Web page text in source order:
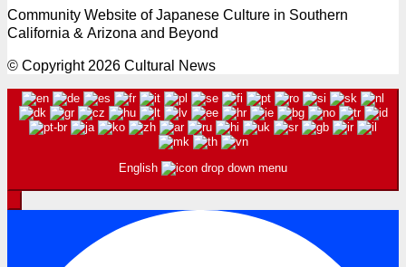
Community Website of Japanese Culture in Southern
California & Arizona and Beyond
© Copyright 2026 Cultural News
English